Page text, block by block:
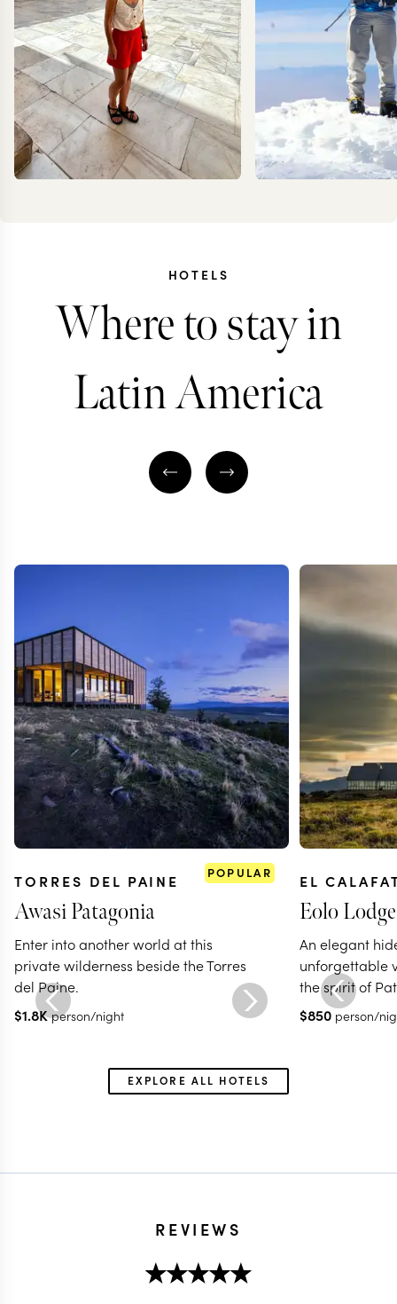
CAROLA
SOUTH AMERICA & INDIAN
SUBCONTINENT TRAVEL
HOTELS
Where to stay in
Latin America
POPULAR
TORRES DEL PAINE
Awasi Patagonia
Enter into another world at this
private wilderness beside the Torres
del Paine.
$1.8K person/night
EL
Eolo
An elegant
unforgettable
the spirit of
$850 person/
EXPLORE ALL HOTELS
REVIEWS